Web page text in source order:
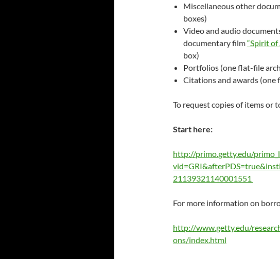
Miscellaneous other
boxes)
Video and audio
documentary film“Spirit
box)
Portfolios (one flat-file
Citations and awards (one
To request copies of items or
Start here:
http://primo.getty.edu/
21139321140001551
For more information on
http://www.getty.edu/
ons/index.html